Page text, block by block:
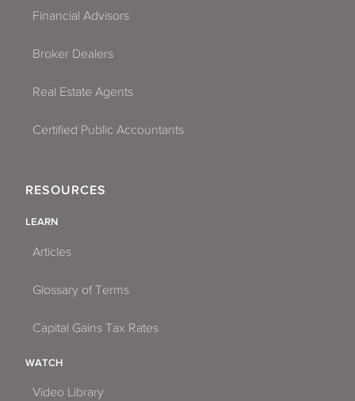
Financial Advisors
Broker Dealers
Real Estate Agents
Certified Public Accountants
RESOURCES
LEARN
Articles
Glossary of Terms
Capital Gains Tax Rates
WATCH
Video Library